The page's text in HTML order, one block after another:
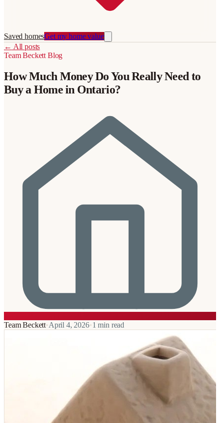
Saved homesGet my home value
← All posts
Team Beckett Blog
How Much Money Do You Really Need to
Buy a Home in Ontario?
Team Beckett•April 4, 2026•1 min read